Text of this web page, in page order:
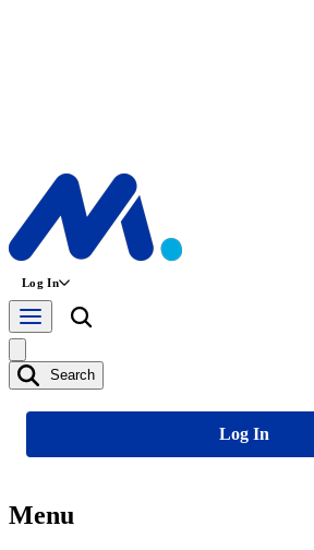
Log In
Search
Log In
Menu